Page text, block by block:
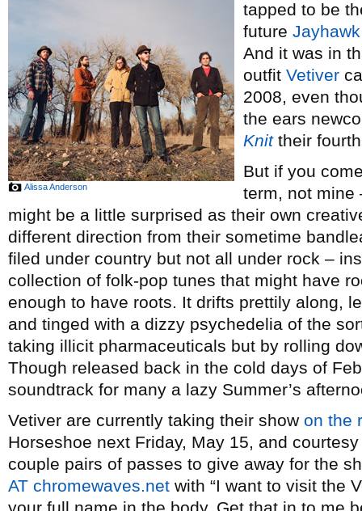
Alissa Anderson
tapped to be
future Jayhawk
And it was in
outfit Vetiver
2008, even
the ears
Knittheir
But if you
term, not mine
might be a little surprised as their own
different direction from their sometime
filed under country but not all under rock –
collection of folk-pop tunes that might have
enough to have roots. It drifts prettily along,
and tinged with a dizzy psychedelia of the
taking illicit pharmaceuticals but by rolling
Though released back in the cold days of
soundtrack for many a lazy Summer’s
Vetiver are currently taking their show on the
Horseshoe next Friday, May 15, and
couple pairs of passes to give away for the
AT chromewaves.net with “I want to visit the